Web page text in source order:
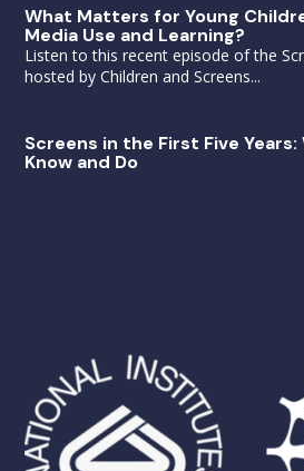
What Matters for Young
Media Use and Learning?
Listen to this recent episode of the
hosted by Children and Screens...
Screens in the First Five
Know and Do